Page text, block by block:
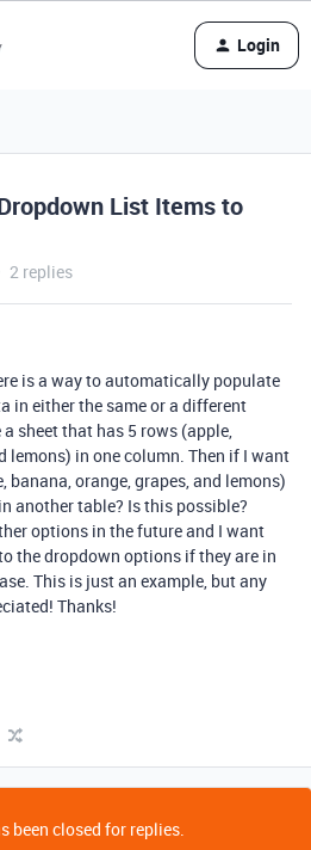
Login
List Items to
2 replies
is a way to automatically populate
in either the same or a different
sheet that has 5 rows (apple,
lemons) in one column. Then if I want
orange, grapes, and lemons)
another table? Is this possible?
options in the future and I want
the dropdown options if they are in
This is just an example, but any
Thanks!
been closed for replies.